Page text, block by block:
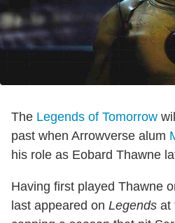
The Legends of Tomorrow
past when Arrowverse alum
his role as Eobard Thawne
Having first played Thawne
last appeared on Legends at